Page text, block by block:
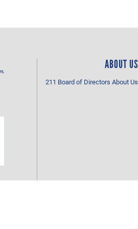
ABOUT US
211 Board of Directors About Us